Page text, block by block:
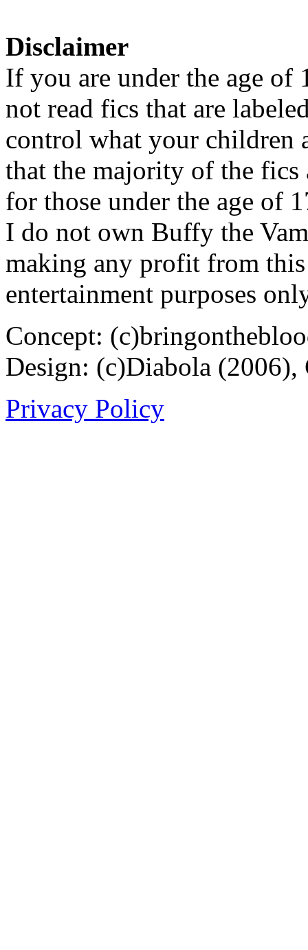
Disclaimer
If you are under the age of
not read fics that are
control what your children
that the majority of the fics
for those under the age of
I do not own Buffy the
making any profit from
entertainment purposes
Concept:
Design: (c)Diabola
Privacy Policy